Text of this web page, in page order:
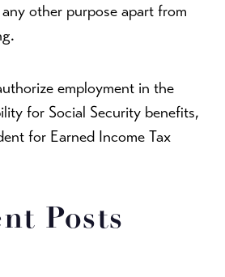
other purpose apart from
employment in the
for Social Security benefits,
for Earned Income Tax
Posts